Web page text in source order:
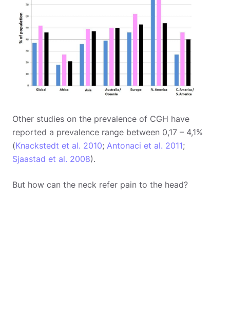
Other studies on the prevalence of CGH have
reported a prevalence range between 0,17 – 4,1%
(Knackstedt et al. 2010; Antonaci et al. 2011;
Sjaastad et al. 2008).
But how can the neck refer pain to the head?